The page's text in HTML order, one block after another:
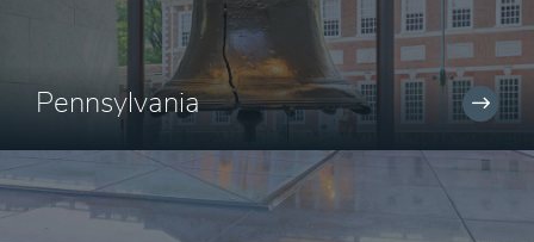
Pennsylvania